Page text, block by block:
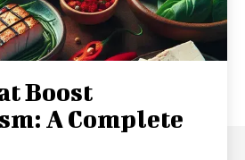
Boost
A Complete